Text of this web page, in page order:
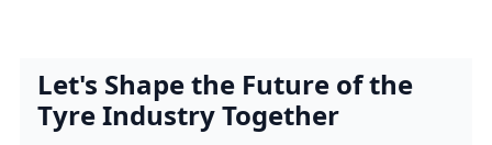
Let's Shape the Future of the
Tyre Industry Together